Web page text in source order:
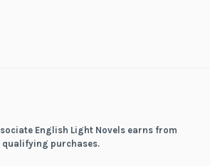
English Light Novels earns from
qualifying purchases.